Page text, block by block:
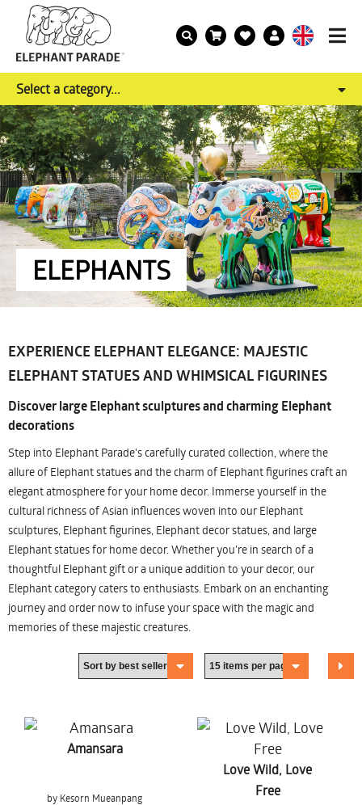
Select a category...
ELEPHANTS
EXPERIENCE ELEPHANT ELEGANCE: MAJESTIC
ELEPHANT STATUES AND WHIMSICAL FIGURINES
Discover large Elephant sculptures and charming Elephant
decorations
Step into Elephant Parade's carefully curated collection, where the
allure of Elephant statues and the charm of Elephant figurines craft an
elegant atmosphere for your home decor. Immerse yourself in the
cultural richness of Asian influences woven into our Elephant
sculptures, Elephant figurines, Elephant decor statues, and large
Elephant statues for home decor. Whether you're in search of a
thoughtful Elephant gift or a unique addition to your decor, our
Elephant category caters to enthusiasts. Embark on an enchanting
journey and order now to infuse your space with the magic and
memories of these majestic creatures.
Amansara
by Kesorn Mueanpang
Love Wild, Love
Free